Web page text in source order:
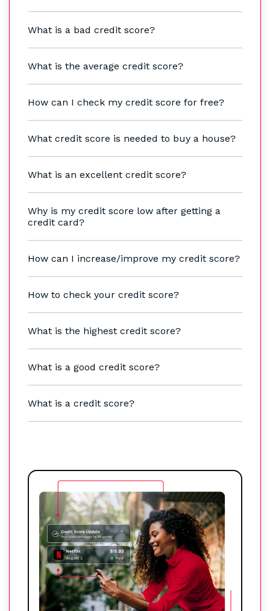
What is a bad credit score?
What is the average credit score?
How can I check my credit score for free?
What credit score is needed to buy a house?
What is an excellent credit score?
Why is my credit score low after getting a
credit card?
How can I increase/improve my credit score?
How to check your credit score?
What is the highest credit score?
What is a good credit score?
What is a credit score?